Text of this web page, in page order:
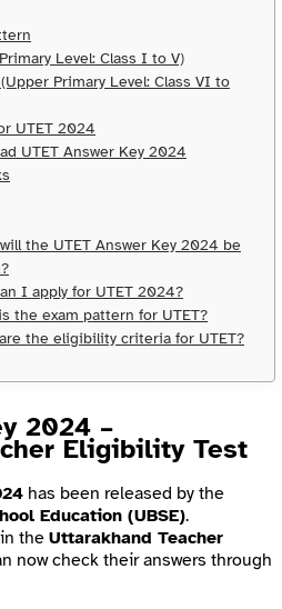
Level: Class I to V)
Primary Level: Class VI to
UTET 2024
UTET Answer Key 2024
the UTET Answer Key 2024 be
I apply for UTET 2024?
the exam pattern for UTET?
the eligibility criteria for UTET?
2024 –
Eligibility Test
has been released by the
Education (UBSE).
theUttarakhand Teacher
now check their answers through